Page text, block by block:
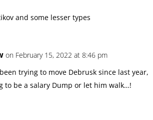
and some lesser types
on February 15, 2022 at 8:46 pm
trying to move Debrusk since last year,
to be a salary Dump or let him walk…!